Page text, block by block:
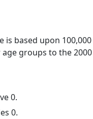
is based upon
groups to the
0.
0.